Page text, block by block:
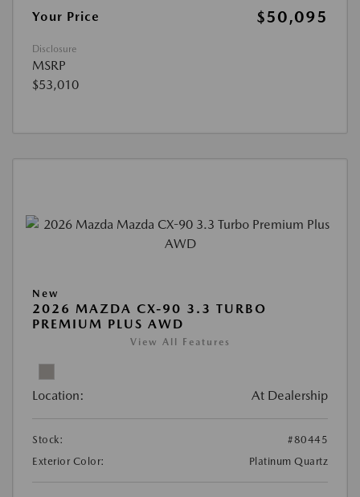
Your Price
$50,095
Disclosure
MSRP
$53,010
New
2026 MAZDA CX-90 3.3 TURBO
PREMIUM PLUS AWD
View All Features
Location: At Dealership
Stock:
#80445
Exterior Color:
Platinum Quartz